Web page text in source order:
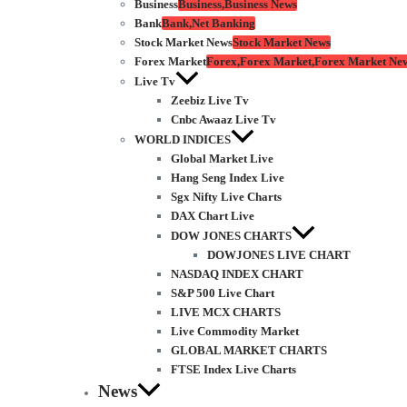
BusinessBusiness,Business News
BankBank,Net Banking
Stock Market NewsStock Market News
Forex MarketForex,Forex Market,Forex Market
Live Tv
Zeebiz Live Tv
Cnbc Awaaz Live Tv
WORLD INDICES
Global Market Live
Hang Seng Index Live
Sgx Nifty Live Charts
DAX Chart Live
DOW JONES CHARTS
DOWJONES LIVE CHART
NASDAQ INDEX CHART
S&P 500 Live Chart
LIVE MCX CHARTS
Live Commodity Market
GLOBAL MARKET CHARTS
FTSE Index Live Charts
News